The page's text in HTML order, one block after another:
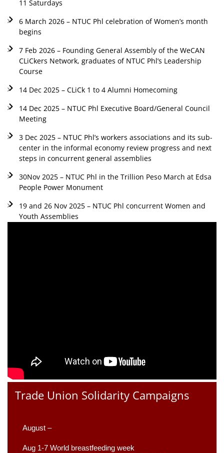
11 Saturdays
6 March 2026 – NTUC Phl celebration of Women’s month
begins
7 Feb 2026 – Founding General Assembly of the WeCAN
CLiCkers Network, graduates of NTUC Phl’s Leadership
Course
14 Dec 2025 – CLiCk 1 to 4 Alumni Homecoming
14 Dec 2025 – NTUC Phl Executive Board/General Council
Meeting
3 Dec 2025 – NTUC Phl’s workers associations and its sub-
center in the informal economy review progress and next
steps in concurrent general assemblies
30Nov 2025 – NTUC Phl in the Trillion Peso March at Edsa
People Power Monument
19 and 26 Nov 2025 – NTUC Phl concurrent Women and
Youth Assemblies
Trade Union Solidarity Campaigns
August –
Aug 1-7 World breastfeeding week